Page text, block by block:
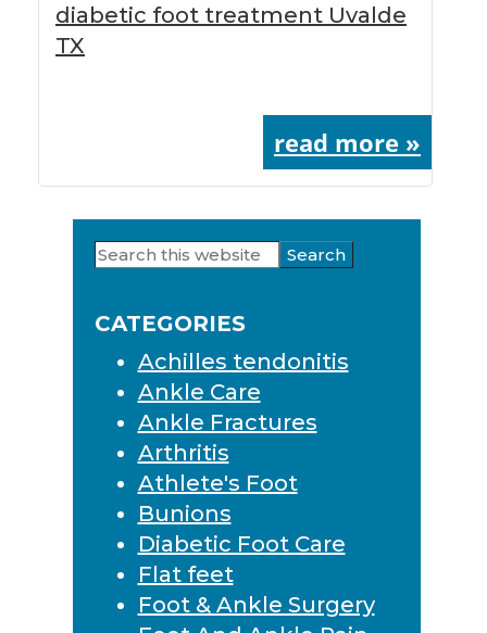
diabetic foot treatment Uvalde
TX
read more »
Primary
Sidebar
Search
this
CATEGORIES
Achilles tendonitis
Ankle Care
Ankle Fractures
Arthritis
Athlete's Foot
Bunions
Diabetic Foot Care
Flat feet
Foot & Ankle Surgery